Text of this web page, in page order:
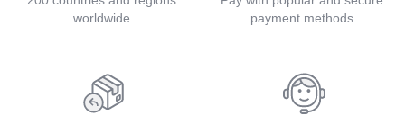
worldwide
payment methods